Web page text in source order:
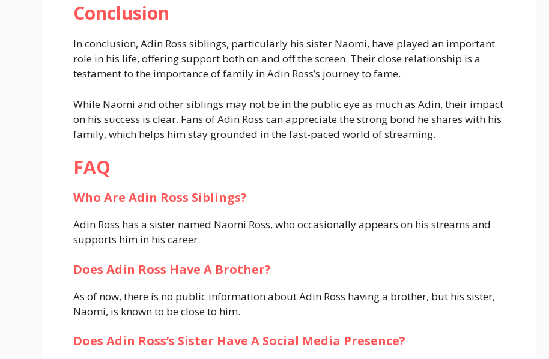
Conclusion
In conclusion, Adin Ross siblings, particularly his sister Naomi, have played an important
role in his life, offering support both on and off the screen. Their close relationship is a
testament to the importance of family in Adin Ross’s journey to fame.
While Naomi and other siblings may not be in the public eye as much as Adin, their impact
on his success is clear. Fans of Adin Ross can appreciate the strong bond he shares with his
family, which helps him stay grounded in the fast-paced world of streaming.
FAQ
Who Are Adin Ross Siblings?
Adin Ross has a sister named Naomi Ross, who occasionally appears on his streams and
supports him in his career.
Does Adin Ross Have A Brother?
As of now, there is no public information about Adin Ross having a brother, but his sister,
Naomi, is known to be close to him.
Does Adin Ross’s Sister Have A Social Media Presence?